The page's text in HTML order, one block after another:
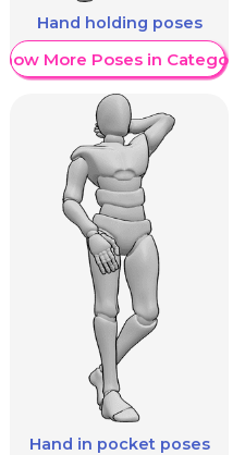
Hand holding poses
Show More Poses in Category
Hand in pocket poses